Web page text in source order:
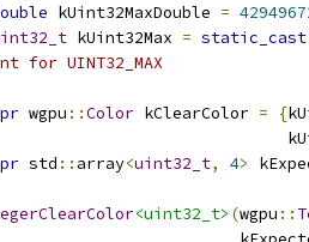
kUint32MaxDouble =
kUint32Max = static_cast
for UINT32_MAX
wgpu ::Color kClearColor = {
std :: array<uint32_t, 4>
<uint32_t> (wgpu ::